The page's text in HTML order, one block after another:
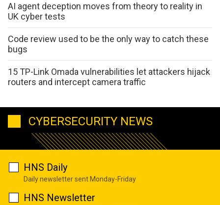
AI agent deception moves from theory to reality in
UK cyber tests
Code review used to be the only way to catch these
bugs
15 TP-Link Omada vulnerabilities let attackers hijack
routers and intercept camera traffic
CYBERSECURITY NEWS
HNS Daily
Daily newsletter sent Monday-Friday
HNS Newsletter